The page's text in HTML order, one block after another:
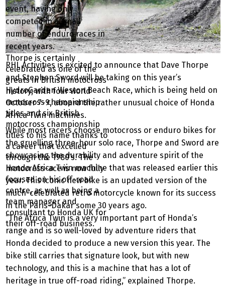
RHL Activities is excited to announce that Dave Thorpe
and Stephen Sword will be taking on this year’s
HydroGarden Weston Beach Race, which is being held on
October 7-9, aboard the rather unusual choice of Honda
Africa Twin machines.
While most racers choose motocross or enduro bikes for
the gruelling three-hour solo race, Thorpe and Sword are
showcasing the durability and adventure spirit of the
Honda Africa Twin machine that was released earlier this
year. This iconic new bike is an updated version of the
much-celebrated retro motorcycle known for its success
in the Paris-Dakar some 30 years ago.
“The Africa Twin is a very important part of Honda’s
range and is so well-loved by adventure riders that
Honda decided to produce a new version this year. The
bike still carries that signature look, but with new
technology, and this is a machine that has a lot of
heritage in true off-road riding,” explained Thorpe.
event, having only
competed in a small
number of enduro races in
recent years.
Thorpe is certainly
celebrated as one of the
greats in British motocross
history, with four world
motocross championship
titles and six British
motocross championship
titles to his name thanks to
a career that excelled
through the 1980’s. The
motocross-ace is now fully
focused on his off-road
centre, as well as being a
team manager and
consultant to Honda UK for
their off-road business.